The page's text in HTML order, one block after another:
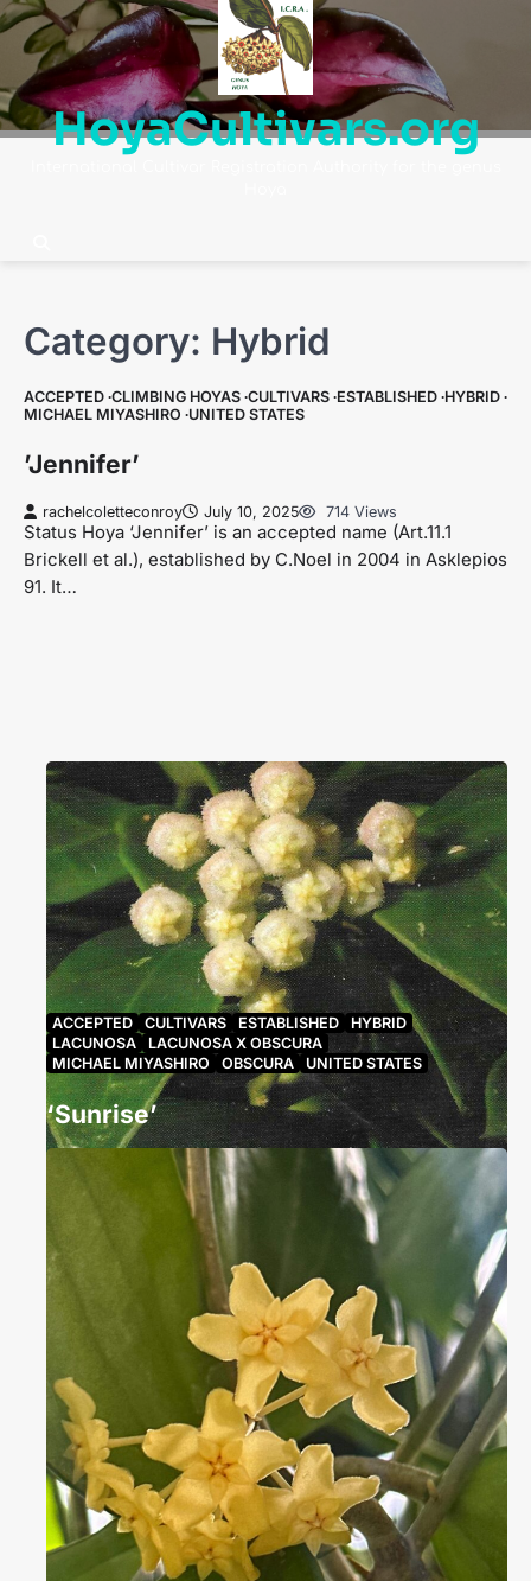
Skip
content
HoyaCultivars.org
Category: Hybrid
ACCEPTED CLIMBING HOYAS CULTIVARS ESTABLISHED HYBRID
MICHAEL MIYASHIRO UNITED STATES
’Jennifer’
rachelcoletteconroy July 10, 2025 714 Views
Status Hoya ‘Jennifer’ is an accepted name (Art.11.1
Brickell et al.), established by C.Noel in 2004 in Asklepios
91. It…
ACCEPTED CULTIVARS ESTABLISHED
HYBRID
LACUNOSA
LACUNOSA X OBSCURA
MICHAEL MIYASHIRO
OBSCURA UNITED STATES
‘Sunrise’
rachelcoletteconroy July 4, 2025 859 Views
Status Hoya ‘Sunrise’ is the accepted name for a
unique cultivar, first established by Carol Noel in